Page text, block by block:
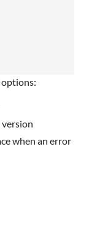
when an error